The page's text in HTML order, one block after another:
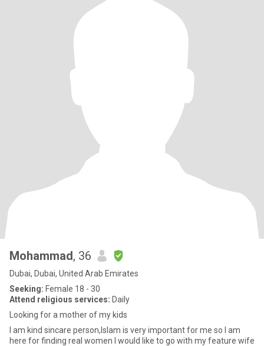
Mohammad, 36
Dubai, Dubai, United Arab Emirates
Seeking: Female 18 - 30
Attend religious services: Daily
Looking for a mother of my kids
I am kind sincare person,Islam is very important for me so I am
here for finding real women I would like to go with my feature wife